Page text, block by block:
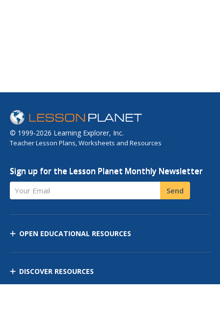
© 1999-2026 Learning Explorer, Inc.
Teacher Lesson Plans, Worksheets and Resources
Sign up for the Lesson Planet Monthly Newsletter
Your Email Send
OPEN EDUCATIONAL RESOURCES
DISCOVER RESOURCES